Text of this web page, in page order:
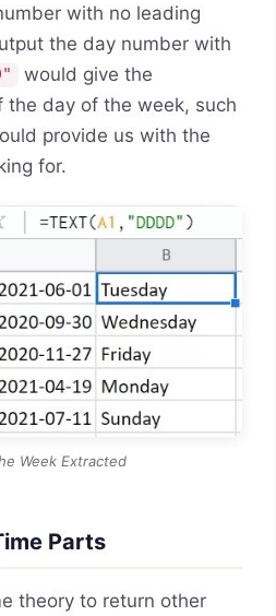
with no leading
the day number with
would give the
the day of the week, such
provide us with the
for.
Week Extracted
Parts
theory to return other